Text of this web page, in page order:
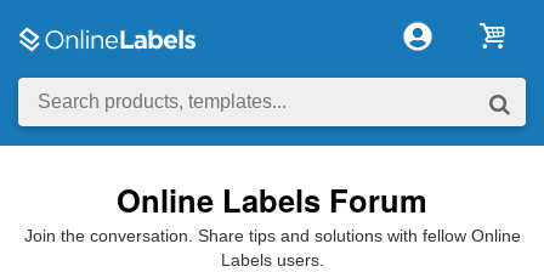
Online Labels Forum
Join the conversation. Share tips and solutions with fellow Online
Labels users.